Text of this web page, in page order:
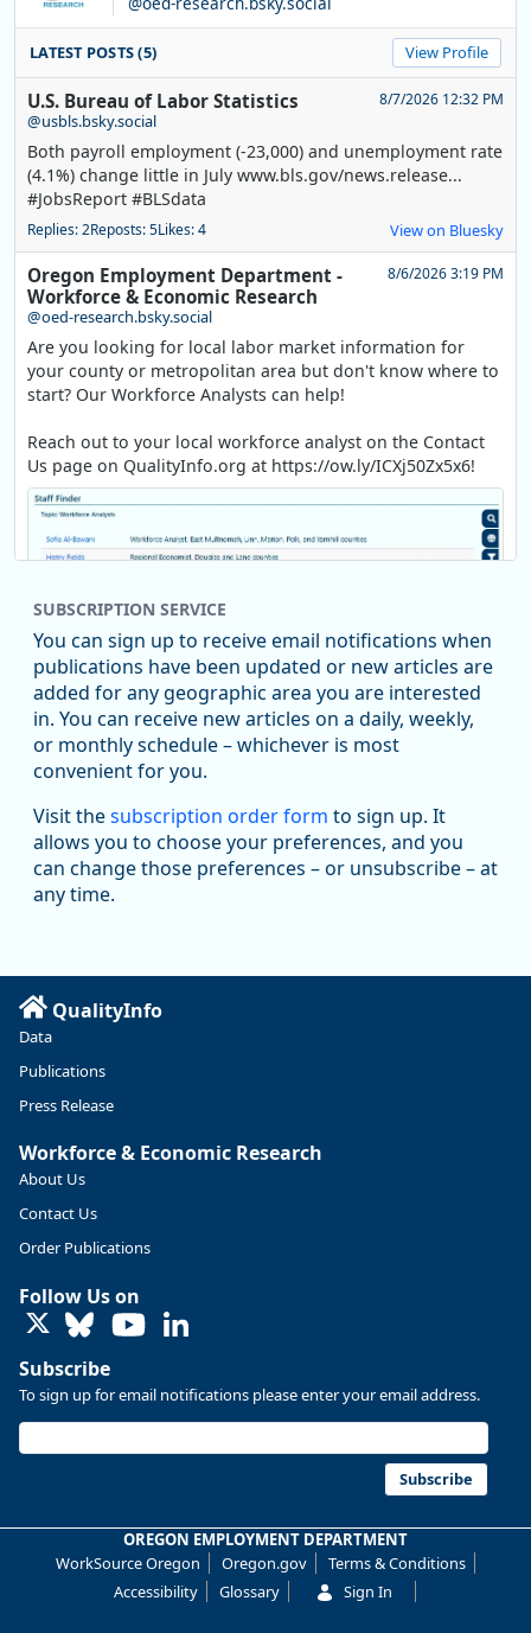
LATEST POSTS (5) View Profile
U.S. Bureau of Labor Statistics
@usbls.bsky.social
8/7/2026 12:32 PM
Both payroll employment (-23,000) and unemployment rate
(4.1%) change little in July www.bls.gov/news.release...
#JobsReport #BLSdata
Replies: 2Reposts: 5Likes: 4 View on Bluesky
Oregon Employment Department -
Workforce & Economic Research
@oed-research.bsky.social
8/6/2026 3:19 PM
Are you looking for local labor market information for
your county or metropolitan area but don't know where to
start? Our Workforce Analysts can help!
Reach out to your local workforce analyst on the Contact
Us page on QualityInfo.org at https://ow.ly/ICXj50Zx5x6!
Replies: 0Reposts: 1Likes: 1 View on Bluesky
Oregon Employment Department -
Workforce & Economic Research
@oed-research.bsky.social
Oregon has recently suffered relatively sharp declines in
manufacturing since January 2019. Though there had been
substantial recovery through 2022, employment in the
Read more here:
https://ow.ly/ZNf850ZwFPG
Replies: 0
U.S. Bureau of Labor Statistics 8/4/2026 2:03 PM
hires unchanged www.bls.gov/news.release... #JOLTS
#BLSdata
Reposts: 1Likes: 0 View on Bluesky
SUBSCRIPTION SERVICE
You can sign up to receive email notifications when
publications have been updated or new articles are
added for any geographic area you are interested
in. You can receive new articles on a daily, weekly,
or monthly schedule – whichever is most
convenient for you.
Visit thesubscription order form to sign up. It
allows you to choose your preferences, and you
can change those preferences – or unsubscribe – at
any time.
QualityInfo
Data
Publications
Press Release
Workforce & Economic Research
About Us
Contact Us
Order Publications
Follow Us on
LinkedIn
Subscribe
To sign up for email notifications please enter your email address.
Subscribe
OREGON EMPLOYMENT DEPARTMENT
WorkSource Oregon
Oregon.gov
Terms & Conditions
Accessibility
Glossary Sign In